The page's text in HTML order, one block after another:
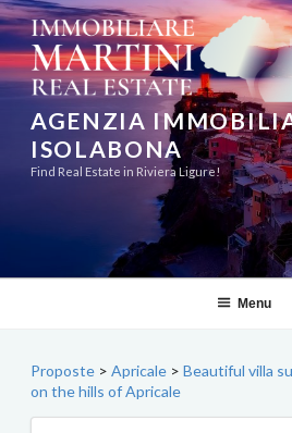
Skip
to
content
AGENZIA
ISOLABONA
Find Real Estate in Riviera Ligure!
Menu
Proposte > Apricale > Beautiful villa
on the hills of Apricale